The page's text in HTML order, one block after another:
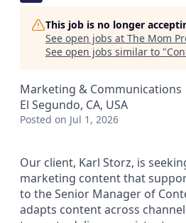
This job is no longer
See open jobs at The Mom
See open jobs similar to "
Marketing & Communications
El Segundo, CA, USA
Posted on Jul 1, 2026
Our client, Karl Storz, is
marketing content that
to the Senior Manager of
adapts content across